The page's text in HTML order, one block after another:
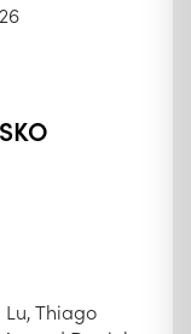
Lu, Thiago